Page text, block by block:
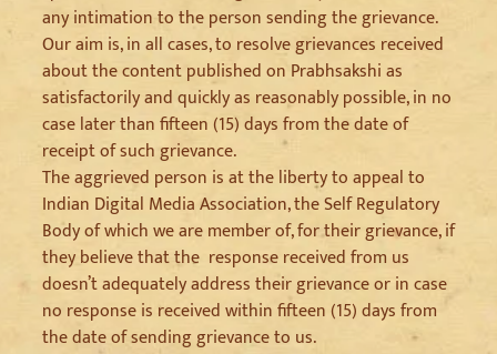
any intimation to the person sending the grievance.
Our aim is, in all cases, to resolve grievances received
about the content published on Prabhsakshi as
satisfactorily and quickly as reasonably possible, in no
case later than fifteen (15) days from the date of
receipt of such grievance.
The aggrieved person is at the liberty to appeal to
Indian Digital Media Association, the Self Regulatory
Body of which we are member of, for their grievance, if
they believe that the response received from us
doesn’t adequately address their grievance or in case
no response is received within fifteen (15) days from
the date of sending grievance to us.